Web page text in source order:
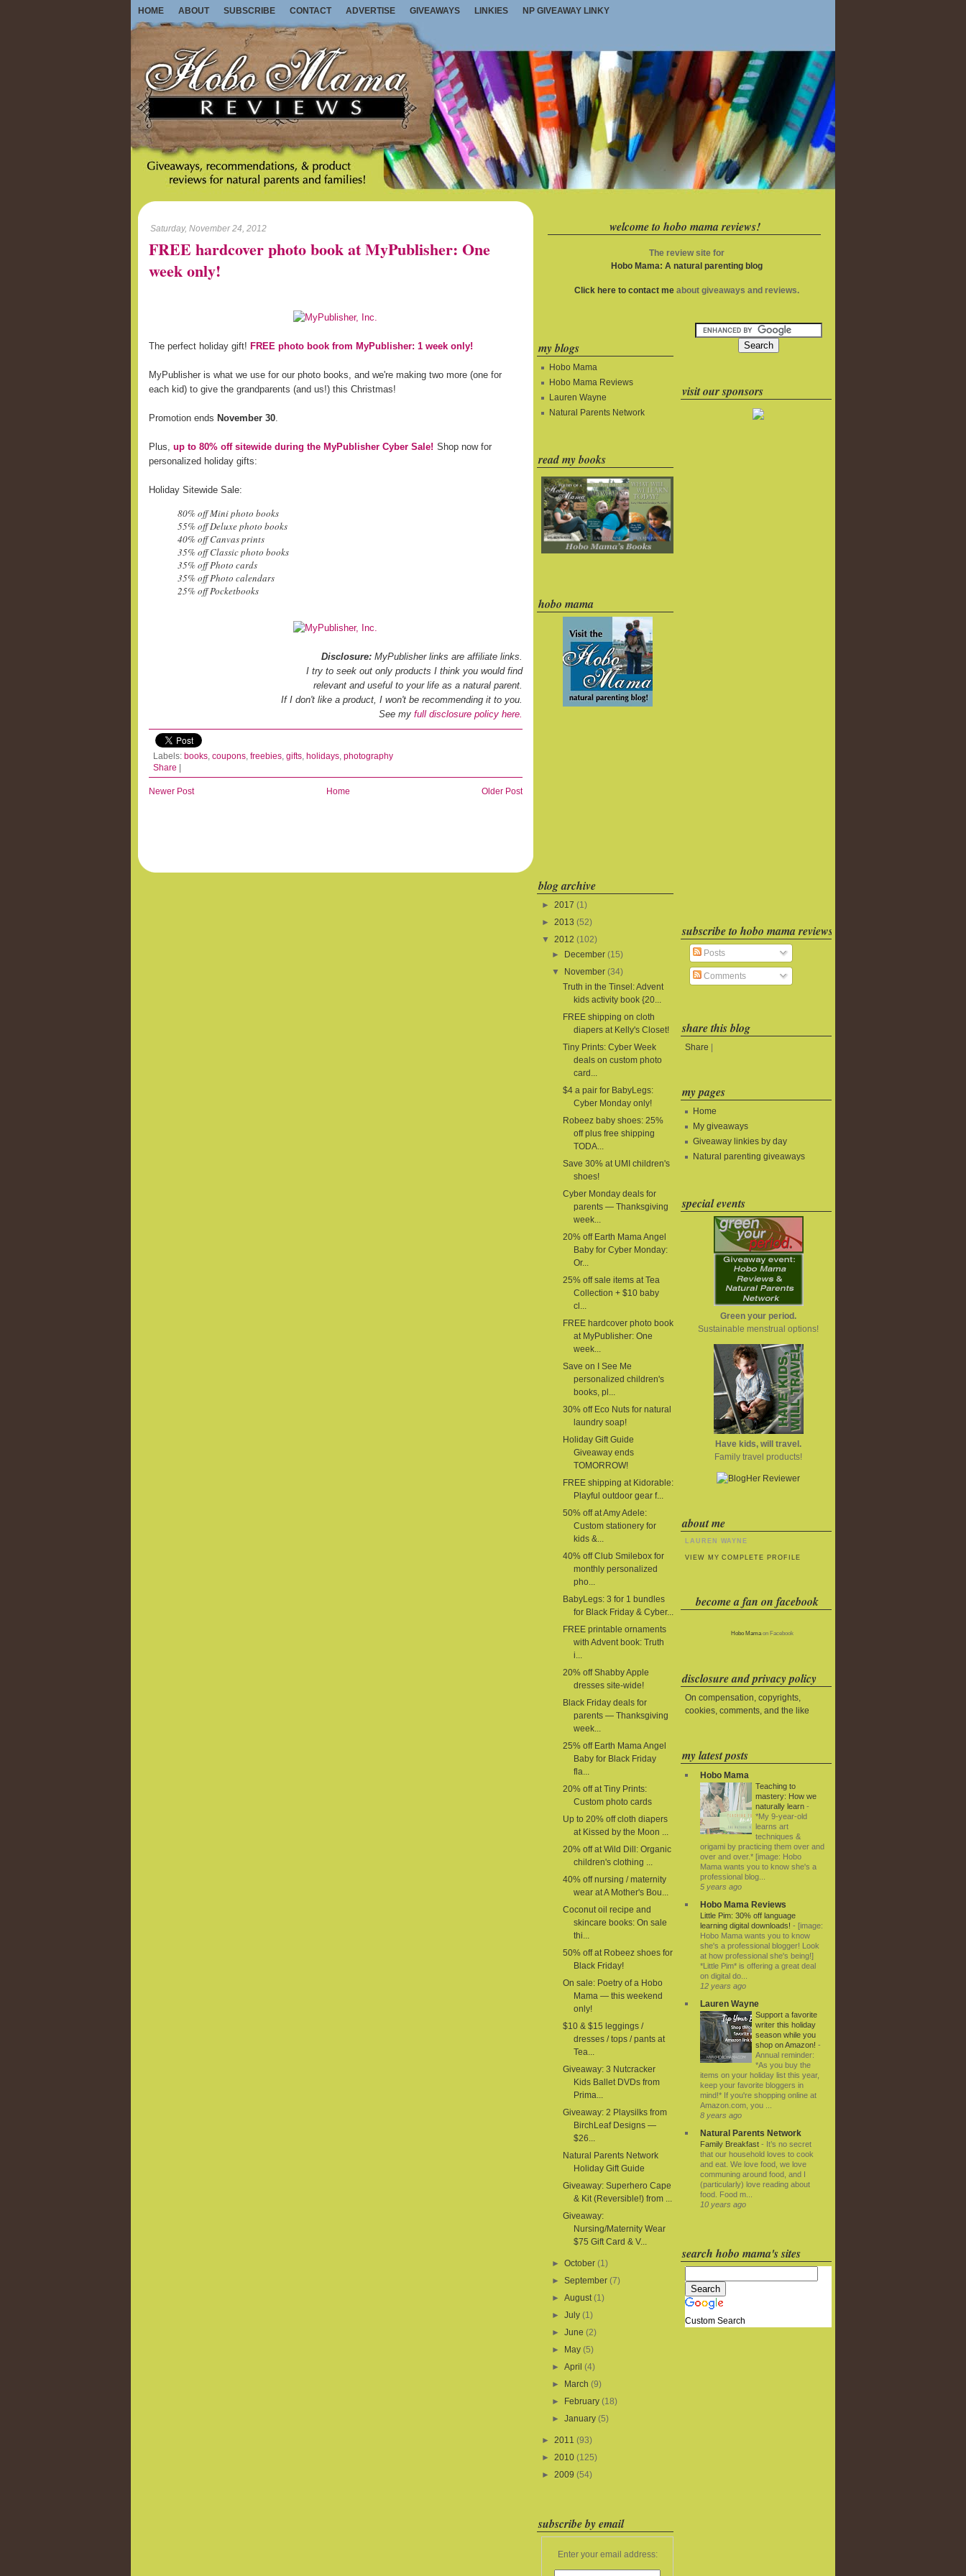
HOME ABOUT SUBSCRIBE CONTACT ADVERTISE GIVEAWAYS LINKIES NP GIVEAWAY LINKY
Saturday, November 24, 2012
FREE hardcover photo book at MyPublisher: One
week only!
The perfect holiday gift! FREE photo book from MyPublisher: 1 week only!
MyPublisher is what we use for our photo books, and we're making two more (one for
each kid) to give the grandparents (and us!) this Christmas!
Promotion ends November 30.
Plus, up to 80% off sitewide during the MyPublisher Cyber Sale! Shop now for
personalized holiday gifts:
Holiday Sitewide Sale:
80% off Mini photo books
55% off Deluxe photo books
40% off Canvas prints
35% off Classic photo books
35% off Photo cards
35% off Photo calendars
25% off Pocketbooks
Disclosure: MyPublisher links are affiliate links.
I try to seek out only products I think you would find
relevant and useful to your life as a natural parent.
If I don't like a product, I won't be recommending it to you.
See my full disclosure policy here.
Labels: books coupons freebies gifts holidays photography
Share |
Newer Post Older Post
Home
welcome to hobo mama reviews!
The review site for
Hobo Mama: A natural parenting blog
Click here to contact meabout giveaways and reviews.
my blogs
Hobo Mama
Hobo Mama Reviews
Lauren Wayne
Natural Parents Network
read my books
hobo mama
blog archive
► 2017 (1)
► 2013 (52)
▼
2012 (102)
►
December (15)
▼
November (34)
Truth in the Tinsel: Advent
kids activity book {20...
FREE shipping on cloth
diapers at Kelly's Closet!
Tiny Prints: Cyber Week
deals on custom photo
card...
$4 a pair for BabyLegs:
Cyber Monday only!
Robeez baby shoes: 25%
off plus free shipping
TODA...
Save 30% at UMI children's
shoes!
Cyber Monday deals for
parents — Thanksgiving
week...
20% off Earth Mama Angel
Baby for Cyber Monday:
Or...
25% off sale items at Tea
Collection + $10 baby
cl...
FREE hardcover photo book
at MyPublisher: One
week...
Save on I See Me
personalized children's
books, pl...
30% off Eco Nuts for natural
laundry soap!
Holiday Gift Guide
Giveaway ends
TOMORROW!
FREE shipping at Kidorable:
Playful outdoor gear f...
50% off at Amy Adele:
Custom stationery for
kids &...
40% off Club Smilebox for
monthly personalized
pho...
BabyLegs: 3 for 1 bundles
for Black Friday & Cyber...
FREE printable ornaments
with Advent book: Truth
i...
20% off Shabby Apple
dresses site-wide!
Black Friday deals for
parents — Thanksgiving
week...
25% off Earth Mama Angel
Baby for Black Friday
fla...
20% off at Tiny Prints:
Custom photo cards
Up to 20% off cloth diapers
at Kissed by the Moon ...
20% off at Wild Dill: Organic
children's clothing ...
40% off nursing / maternity
wear at A Mother's Bou...
Coconut oil recipe and
skincare books: On sale
thi...
50% off at Robeez shoes for
Black Friday!
On sale: Poetry of a Hobo
Mama — this weekend
only!
$10 & $15 leggings /
dresses / tops / pants at
Tea...
Giveaway: 3 Nutcracker
Kids Ballet DVDs from
Prima...
Giveaway: 2 Playsilks from
BirchLeaf Designs —
$26...
Natural Parents Network
Holiday Gift Guide
Giveaway: Superhero Cape
& Kit (Reversible!) from ...
Giveaway:
Nursing/Maternity Wear
$75 Gift Card & V...
►October (1)
►September (7)
►August (1)
►July (1)
►June (2)
►
May (5)
►April (4)
►
March (9)
►
February (18)
►January (5)
► 2011 (93)
► 2010 (125)
► 2009 (54)
subscribe by email
Enter your email address:
visit our sponsors
subscribe to hobo mama reviews
Posts
Comments
share this blog
Share
my pages
Home
My giveaways
Giveaway linkies by day
Natural parenting giveaways
special events
Green your period.
Sustainable menstrual options!
Have kids, will travel.
Family travel products!
about me
LAUREN WAYNE
VIEW MY COMPLETE PROFILE
become a fan on facebook
Hobo Mamaon Facebook
disclosure and privacy policy
On compensation, copyrights,
cookies, comments, and the like
my latest posts
Hobo Mama
Teaching to
mastery: How we
naturally learn -
*My 9-year-old
learns art
techniques &
origami by practicing them over and
over and over.* [image: Hobo
Mama wants you to know she's a
professional blog...
5 years ago
Hobo Mama Reviews
Little Pim: 30% off language
learning digital downloads! - [image:
Hobo Mama wants you to know
she's a professional blogger! Look
at how professional she's being!]
*Little Pim* is offering a great deal
on digital do...
12 years ago
Lauren Wayne
Support a favorite
writer this holiday
season while you
shop on Amazon! -
Annual reminder:
*As you buy the
items on your holiday list this year,
keep your favorite bloggers in
mind!* If you're shopping online at
Amazon.com, you ...
8 years ago
Natural Parents Network
Family Breakfast - It’s no secret
that our household loves to cook
and eat. We love food, we love
communing around food, and I
(particularly) love reading about
food. Food m...
10 years ago
search hobo mama's sites
Custom Search